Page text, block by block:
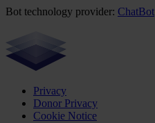
Bot technology provider: ChatBot
Privacy
Donor Privacy
Cookie Notice